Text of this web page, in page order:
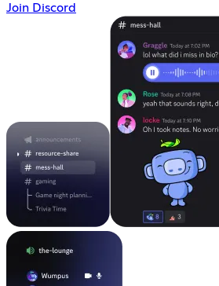
Join Discord